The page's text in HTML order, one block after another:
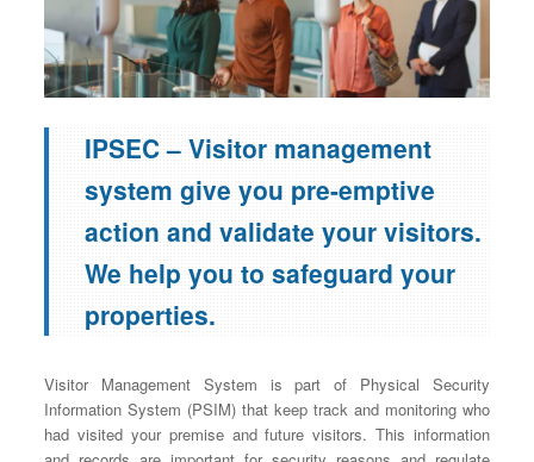
IPSEC – Visitor management
system give you pre-emptive
action and validate your visitors.
We help you to safeguard your
properties.
Visitor Management System is part of Physical Security
Information System (PSIM) that keep track and monitoring who
had visited your premise and future visitors. This information